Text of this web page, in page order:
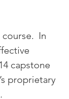
In
capstone
proprietary